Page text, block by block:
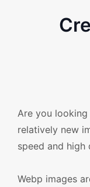
Are you
relatively new
speed and high
Webp images